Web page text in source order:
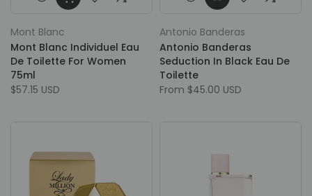
Mont Blanc
Mont Blanc Individuel Eau
De Toilette For Women
75ml
$57.15 USD
Antonio Banderas
Antonio Banderas
Seduction In Black Eau De
Toilette
From $45.00 USD